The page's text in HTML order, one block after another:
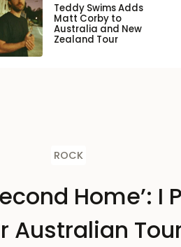
Teddy Swims Adds
Matt Corby to
Australia and New
Zealand Tour
ROCK
Home’: I
Australian